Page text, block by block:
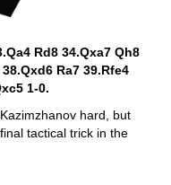
Rd8 34.Qxa7 Qh8
Ra7 39.Rfe4
1-0.
hard, but
tactical trick in the